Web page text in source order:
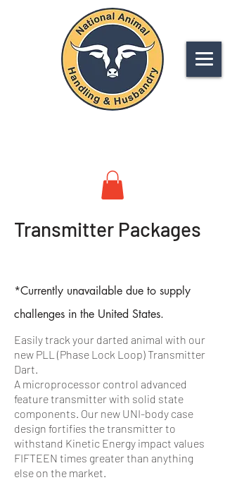
Transmitter Packages
*Currently unavailable due to supply
challenges in the United States.
Easily track your darted animal with our
new PLL (Phase Lock Loop) Transmitter
Dart.
A microprocessor control advanced
feature transmitter with solid state
components. Our new UNI-body case
design fortifies the transmitter to
withstand Kinetic Energy impact values
FIFTEEN times greater than anything
else on the market.